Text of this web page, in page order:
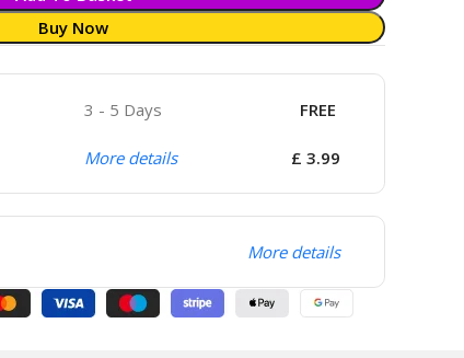
Buy Now
3 - 5 Days FREE
More details £ 3.99
More details